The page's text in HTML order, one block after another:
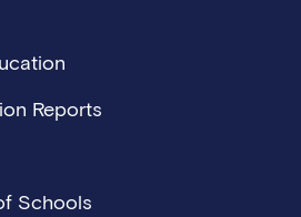
Reports
Schools